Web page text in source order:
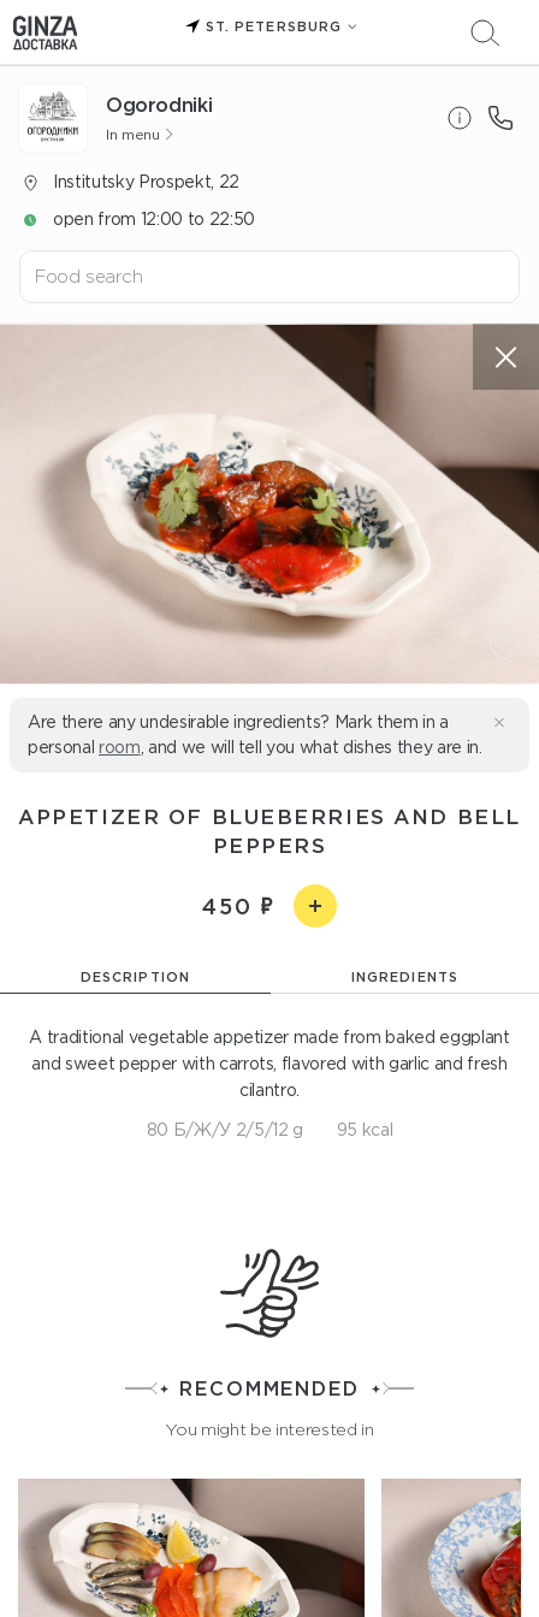
ST. PETERSBURG
Ogorodniki
In menu
Institutsky Prospekt, 22
open from 12:00 to 22:50
Are there any undesirable ingredients? Mark them in a
personal room , and we will tell you what dishes they are in.
APPETIZER OF BLUEBERRIES AND BELL
PEPPERS
450
DESCRIPTION INGREDIENTS
A traditional vegetable appetizer made from baked eggplant
and sweet pepper with carrots, flavored with garlic and fresh
cilantro.
80 Б/Ж/У 2/5/12 g 95 kcal
RECOMMENDED
You might be interested in